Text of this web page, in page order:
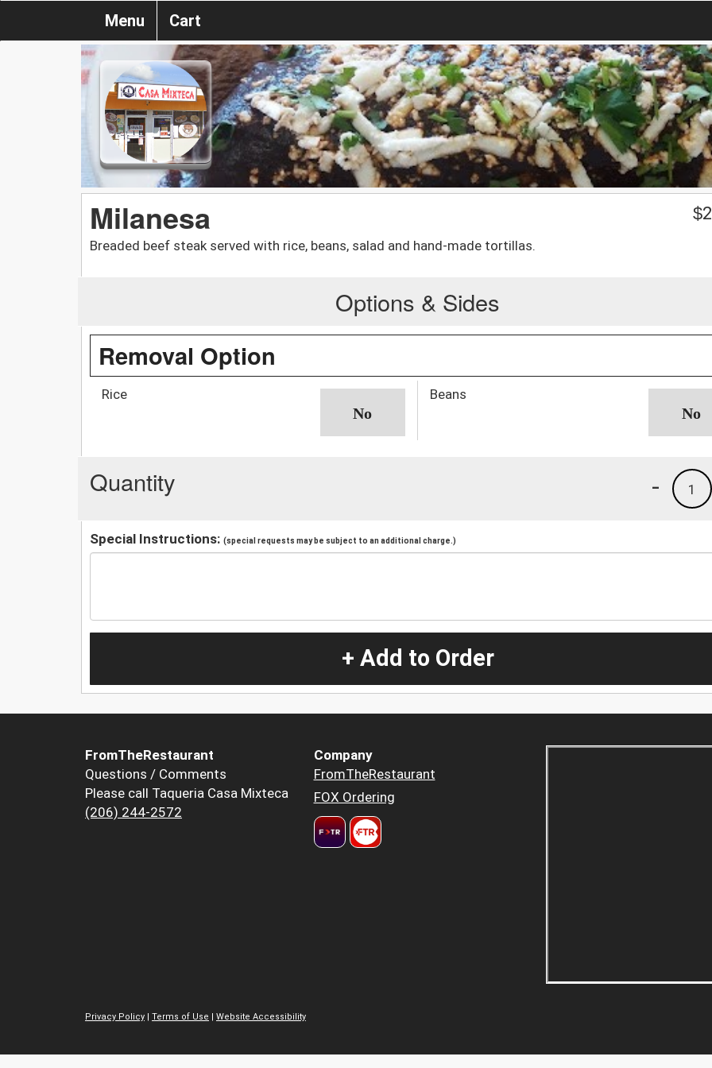
Menu Cart
Milanesa
Breaded beef steak served with rice, beans, salad and hand-made tortillas.
$
Options & Sides
Removal Option
Rice Beans
Quantity 1
-
Special Instructions: (special requests may be subject to an additional charge.)
+ Add to Order
FromTheRestaurant
Questions / Comments
Please call Taqueria Casa Mixteca
(206) 244-2572
Company
FromTheRestaurant
FOX Ordering
Privacy Policy | Terms of Use | Website Accessibility